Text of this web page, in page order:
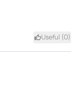
Useful (0)